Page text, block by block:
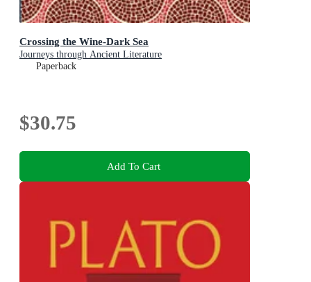
Crossing the Wine-Dark Sea
Journeys through Ancient Literature
Paperback
$30.75
Add To Cart